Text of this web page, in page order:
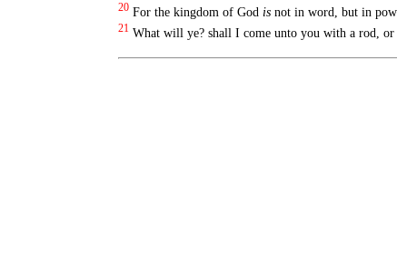
20 For the kingdom of God isnot in word, but in
21 What will ye? shall I come unto you with a rod, or